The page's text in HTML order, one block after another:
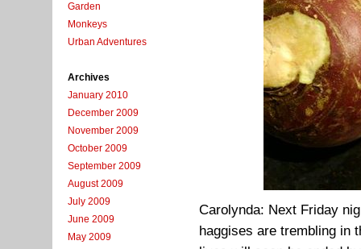
Garden
Monkeys
Urban Adventures
Archives
January 2010
December 2009
November 2009
October 2009
September 2009
August 2009
July 2009
June 2009
May 2009
Carolynda: Next Friday
haggises are trembling in